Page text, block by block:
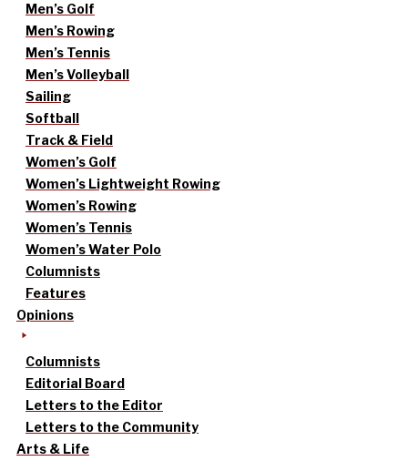
Men’s Golf
Men’s Rowing
Men’s Tennis
Men’s Volleyball
Sailing
Softball
Track & Field
Women’s Golf
Women’s Lightweight Rowing
Women’s Rowing
Women’s Tennis
Women’s Water Polo
Columnists
Features
Opinions
Columnists
Editorial Board
Letters to the Editor
Letters to the Community
Arts & Life